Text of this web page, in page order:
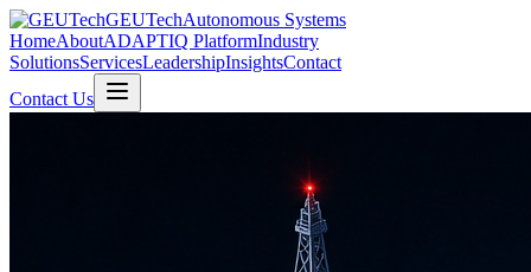
GEUTechAutonomous Systems
HomeAboutADAPTIQ PlatformIndustry
SolutionsServicesLeadershipInsightsContact
Contact Us